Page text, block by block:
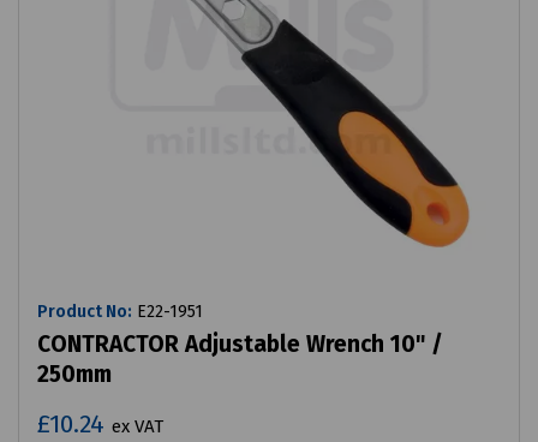
Product No: E22-1951
CONTRACTOR Adjustable Wrench 10" /
250mm
£10.24 ex VAT